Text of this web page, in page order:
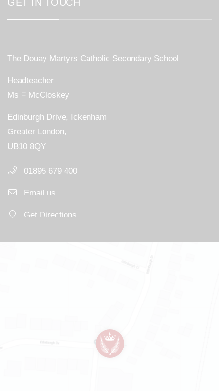
GET IN TOUCH
The Douay Martyrs Catholic Secondary School
Headteacher
Ms F McCloskey
Edinburgh Drive, Ickenham
Greater London,
UB10 8QY
01895 679 400
Email us
Get Directions